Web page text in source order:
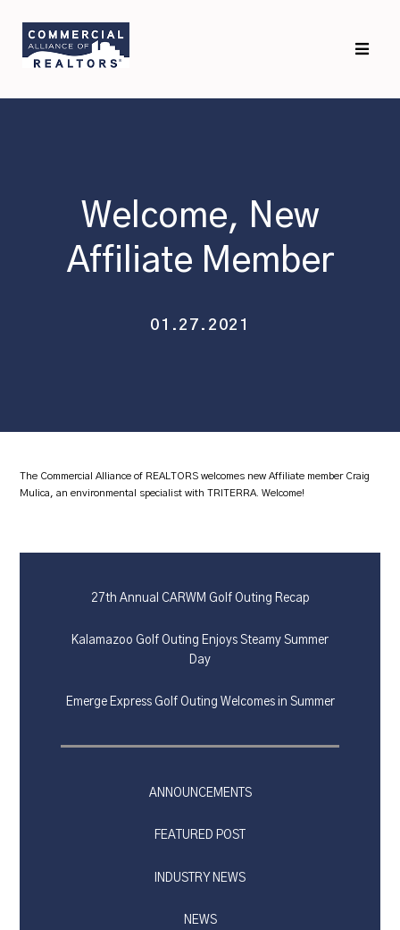
primary
navigation
content
Welcome, New
Affiliate Member
01.27.2021
The Commercial Alliance of REALTORS welcomes new Affiliate member Craig
Mulica, an environmental specialist with TRITERRA. Welcome!
27th Annual CARWM Golf Outing Recap
Kalamazoo Golf Outing Enjoys Steamy Summer
Day
Emerge Express Golf Outing Welcomes in Summer
ANNOUNCEMENTS
FEATURED POST
INDUSTRY NEWS
NEWS